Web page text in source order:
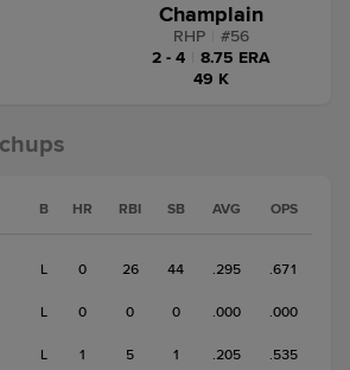
Champlain
RHP #56
2 - 4
8.75 ERA
49 K
B HR RBI SB AVG OPS
L 0 26 44 .295 .671
L 0 0 0 .000 .000
L 1 5 1 .205 .535